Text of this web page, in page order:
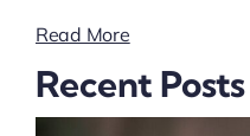
Read More
Recent Posts